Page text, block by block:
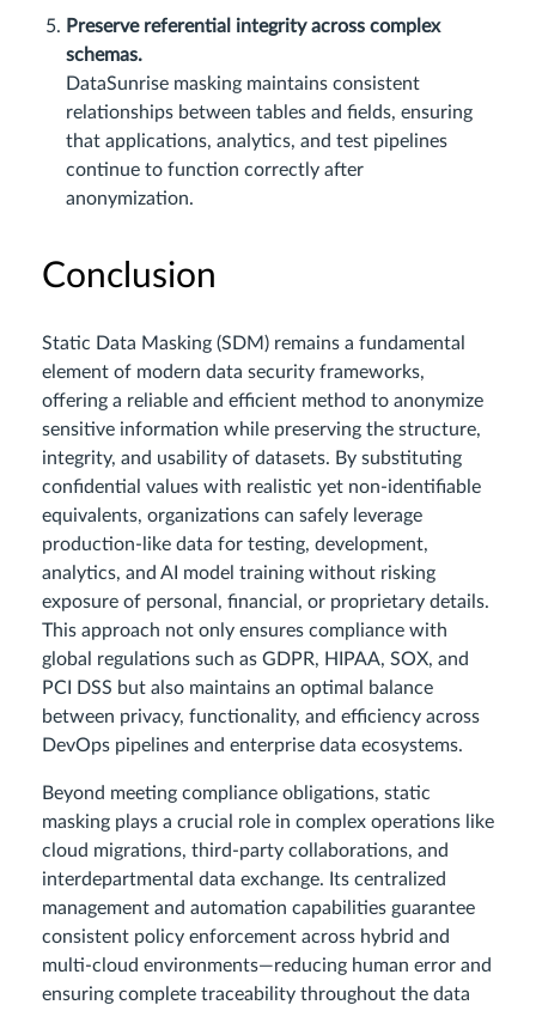
Preserve referential integrity across complex
schemas.
DataSunrise masking maintains consistent
relationships between tables and fields, ensuring
that applications, analytics, and test pipelines
continue to function correctly after
anonymization.
Conclusion
Static Data Masking (SDM) remains a fundamental
element of modern data security frameworks,
offering a reliable and efficient method to anonymize
sensitive information while preserving the structure,
integrity, and usability of datasets. By substituting
confidential values with realistic yet non-identifiable
equivalents, organizations can safely leverage
production-like data for testing, development,
analytics, and AI model training without risking
exposure of personal, financial, or proprietary details.
This approach not only ensures compliance with
global regulations such as GDPR, HIPAA, SOX, and
PCI DSS but also maintains an optimal balance
between privacy, functionality, and efficiency across
DevOps pipelines and enterprise data ecosystems.
Beyond meeting compliance obligations, static
masking plays a crucial role in complex operations like
cloud migrations, third-party collaborations, and
interdepartmental data exchange. Its centralized
management and automation capabilities guarantee
consistent policy enforcement across hybrid and
multi-cloud environments—reducing human error and
ensuring complete traceability throughout the data